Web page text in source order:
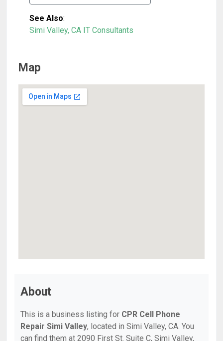
See Also:
Simi Valley, CA IT Consultants
Map
About
This is a business listing for CPR Cell Phone
Repair Simi Valley, located in Simi Valley, CA. You
can find them at 2090 First St. Suite C, Simi Valley,